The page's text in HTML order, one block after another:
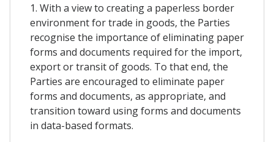
1. With a view to creating a paperless border
environment for trade in goods, the Parties
recognise the importance of eliminating paper
forms and documents required for the import,
export or transit of goods. To that end, the
Parties are encouraged to eliminate paper
forms and documents, as appropriate, and
transition toward using forms and documents
in data-based formats.